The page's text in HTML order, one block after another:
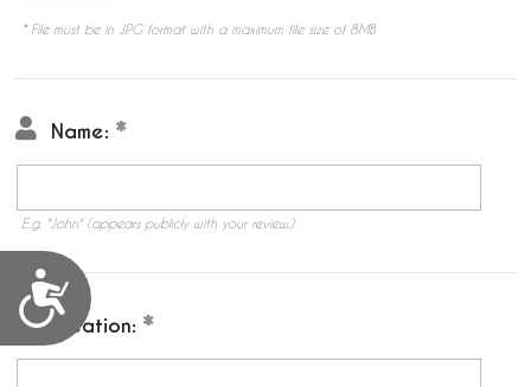
Accessibility
* File must be in JPG format with a maximum file size of 8MB
Name:
E.g. "John" (appears publicly with your review.)
Location: